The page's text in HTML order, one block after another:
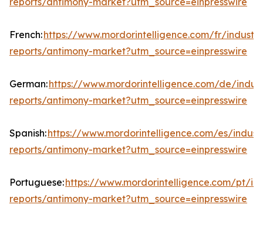
French:https://www.mordorintelligence.com/fr/
reports/antimony-market?utm_source=einpresswire
German:https://www.mordorintelligence.com/de/
reports/antimony-market?utm_source=einpresswire
Spanish:https://www.mordorintelligence.com/es/
reports/antimony-market?utm_source=einpresswire
Portuguese:https://www.mordorintelligence.com/pt/
reports/antimony-market?utm_source=einpresswire